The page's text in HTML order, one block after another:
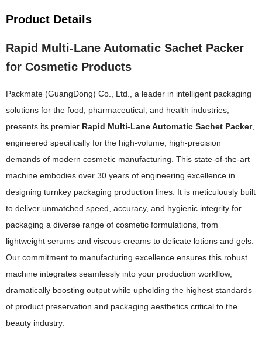
Product Details
Rapid Multi-Lane Automatic Sachet Packer
for Cosmetic Products
Packmate (GuangDong) Co., Ltd., a leader in intelligent packaging
solutions for the food, pharmaceutical, and health industries,
presents its premier Rapid Multi-Lane Automatic Sachet Packer,
engineered specifically for the high-volume, high-precision
demands of modern cosmetic manufacturing. This state-of-the-art
machine embodies over 30 years of engineering excellence in
designing turnkey packaging production lines. It is meticulously built
to deliver unmatched speed, accuracy, and hygienic integrity for
packaging a diverse range of cosmetic formulations, from
lightweight serums and viscous creams to delicate lotions and gels.
Our commitment to manufacturing excellence ensures this robust
machine integrates seamlessly into your production workflow,
dramatically boosting output while upholding the highest standards
of product preservation and packaging aesthetics critical to the
beauty industry.